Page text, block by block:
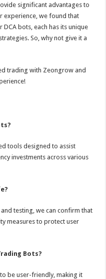
significant advantages to
experience, we found that
bots, each has its unique
So, why not give it a
trading with Zeongrow and
tools designed to assist
investments across various
testing, we can confirm that
measures to protect user
Bots?
be user-friendly, making it